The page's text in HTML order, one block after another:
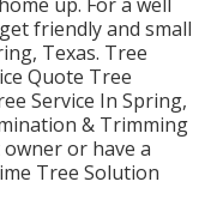
friendly and small
Texas. Tree
Quote Tree
Service In Spring,
& Trimming
or have a
Tree Solution